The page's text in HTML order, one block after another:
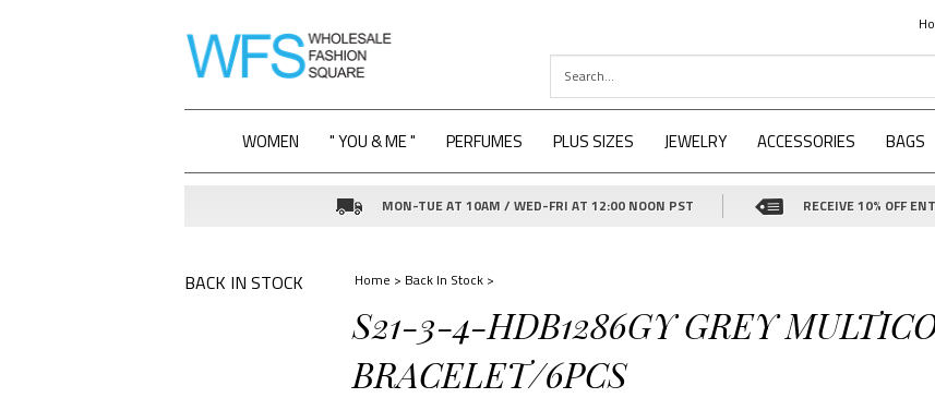
WOMEN " YOU & ME " PERFUMES PLUS SIZES JEWELRY ACCESSORIES BAGS
MON-TUE AT 10AM / WED-FRI AT 12:00 NOON PST RECEIVE 10% OFF
BACK IN STOCK Home > Back In Stock>
S21-3-4-HDB1286GY GREY
BRACELET/6PCS